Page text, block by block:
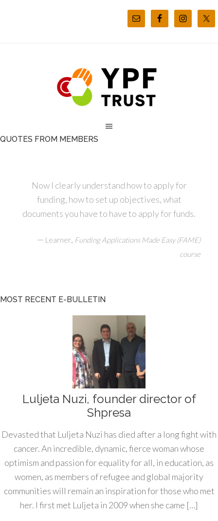
QUOTES FROM MEMBERS
Now I clearly understand how to apply for
funding, how to set up objectives, what
documents you have to have to apply for funds.
— Learner, Funding Applications Made Easy (FAME)
course
MOST RECENT E-BULLETIN
Luljeta Nuzi, founder director of
Shpresa
Devasted that Luljeta Nuzi has died after a long fight with
cancer. An incredible, dynamic, fierce woman whose
optimism and passion for equality for all, in education, as
women, as members of refugee and global majority
communities will remain an inspiration for those who met
her. I first met Luljeta in 2009 when she came […]